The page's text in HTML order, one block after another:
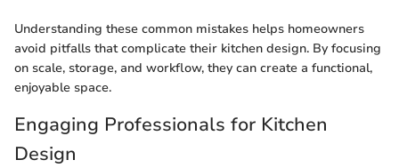
Understanding these common mistakes helps homeowners
avoid pitfalls that complicate their kitchen design. By focusing
on scale, storage, and workflow, they can create a functional,
enjoyable space.
Engaging Professionals for Kitchen
Design